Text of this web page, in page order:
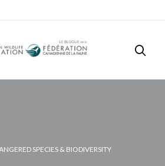
SPECIES & BIODIVERSITY